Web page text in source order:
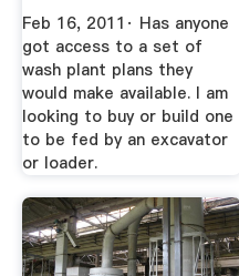
Feb 16, 2011· Has anyone
got access to a set of
wash plant plans they
would make available. I am
looking to buy or build one
to be fed by an excavator
or loader.